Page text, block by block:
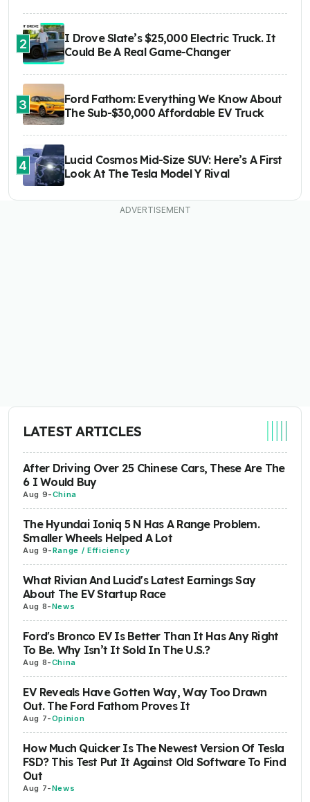
2
I Drove Slate’s $25,000 Electric Truck. It
Could Be A Real Game-Changer
3
Ford Fathom: Everything We Know About
The Sub-$30,000 Affordable EV Truck
4
Lucid Cosmos Mid-Size SUV: Here’s A First
Look At The Tesla Model Y Rival
LATEST ARTICLES
After Driving Over 25 Chinese Cars, These Are The
6 I Would Buy
Aug 9-China
The Hyundai Ioniq 5 N Has A Range Problem.
Smaller Wheels Helped A Lot
Aug 9-Range / Efficiency
What Rivian And Lucid's Latest Earnings Say
About The EV Startup Race
Aug 8-News
Ford's Bronco EV Is Better Than It Has Any Right
To Be. Why Isn’t It Sold In The U.S.?
Aug 8-China
EV Reveals Have Gotten Way, Way Too Drawn
Out. The Ford Fathom Proves It
Aug 7-Opinion
How Much Quicker Is The Newest Version Of Tesla
FSD? This Test Put It Against Old Software To Find
Out
Aug 7-News